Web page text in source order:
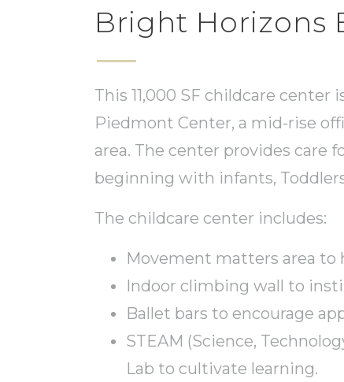
Bright Horizons
This 11,000 SF childcare
Piedmont Center, a mid-rise
area. The center provides care
beginning with infants,
The childcare center includes:
Movement matters area to
Indoor climbing wall to
Ballet bars to encourage
STEAM (Science,
Lab to cultivate learning.